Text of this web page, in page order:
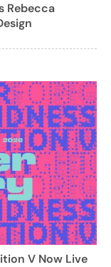
Rebecca
V Now Live